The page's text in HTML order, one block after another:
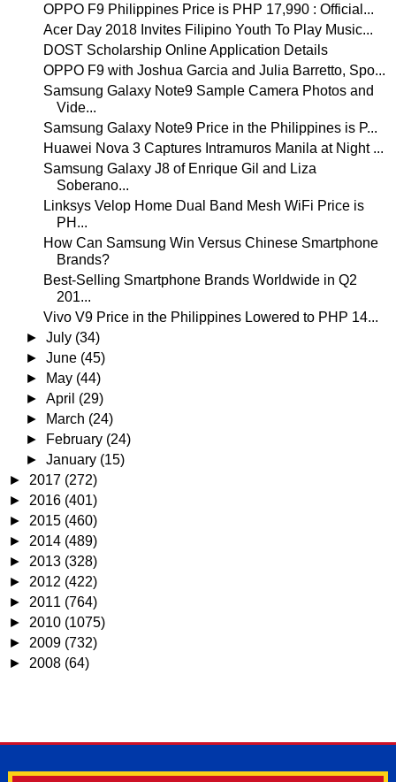
OPPO F9 Philippines Price is PHP 17,990 : Official...
Acer Day 2018 Invites Filipino Youth To Play Music...
DOST Scholarship Online Application Details
OPPO F9 with Joshua Garcia and Julia Barretto, Spo...
Samsung Galaxy Note9 Sample Camera Photos and
Vide...
Samsung Galaxy Note9 Price in the Philippines is P...
Huawei Nova 3 Captures Intramuros Manila at Night ...
Samsung Galaxy J8 of Enrique Gil and Liza
Soberano...
Linksys Velop Home Dual Band Mesh WiFi Price is
PH...
How Can Samsung Win Versus Chinese Smartphone
Brands?
Best-Selling Smartphone Brands Worldwide in Q2
201...
Vivo V9 Price in the Philippines Lowered to PHP 14...
►July (34)
►June (45)
►
May (44)
►April (29)
►
March (24)
►
February (24)
►January (15)
► 2017 (272)
► 2016 (401)
► 2015 (460)
► 2014 (489)
► 2013 (328)
► 2012 (422)
► 2011 (764)
► 2010 (1075)
► 2009 (732)
► 2008 (64)